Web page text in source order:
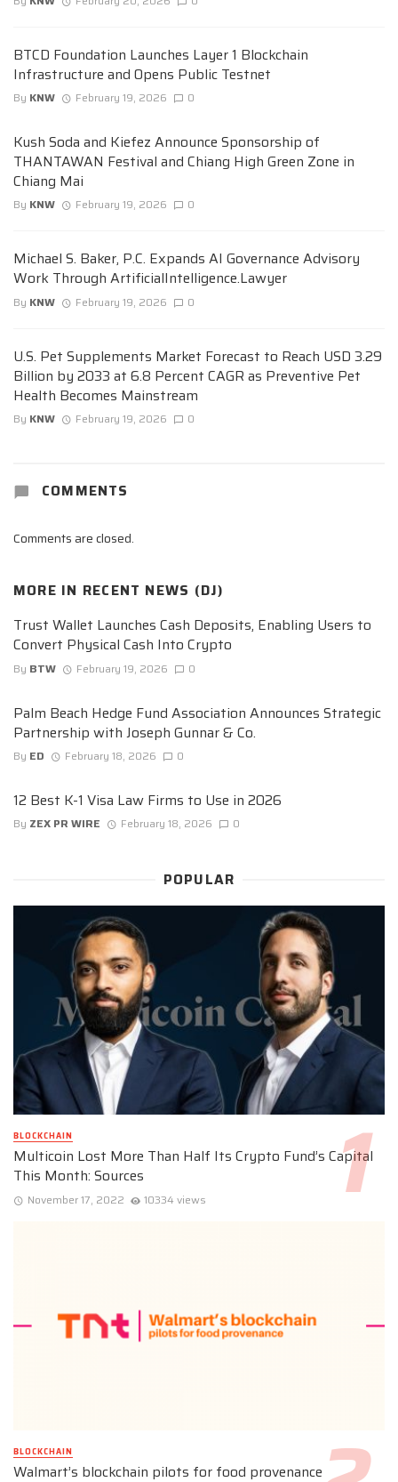
BTCD Foundation Launches Layer 1 Blockchain
Infrastructure and Opens Public Testnet
By KNW February 19, 2026 0
Kush Soda and Kiefez Announce Sponsorship of
THANTAWAN Festival and Chiang High Green Zone in
Chiang Mai
By KNW February 19, 2026 0
Michael S. Baker, P.C. Expands AI Governance Advisory
Work Through ArtificialIntelligence.Lawyer
By KNW February 19, 2026 0
U.S. Pet Supplements Market Forecast to Reach USD 3.29
Billion by 2033 at 6.8 Percent CAGR as Preventive Pet
Health Becomes Mainstream
By KNW February 19, 2026 0
COMMENTS
Comments are closed.
MORE IN RECENT NEWS (DJ)
Trust Wallet Launches Cash Deposits, Enabling Users to
Convert Physical Cash Into Crypto
By BTW February 19, 2026 0
Palm Beach Hedge Fund Association Announces Strategic
Partnership with Joseph Gunnar & Co.
By ED February 18, 2026 0
12 Best K-1 Visa Law Firms to Use in 2026
By ZEX PR WIRE February 18, 2026 0
POPULAR
BLOCKCHAIN
Multicoin Lost More Than Half Its Crypto Fund’s Capital
This Month: Sources
November 17, 2022 10334 views
BLOCKCHAIN
Walmart’s blockchain pilots for food provenance